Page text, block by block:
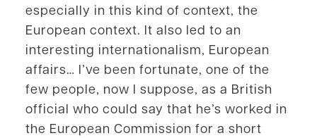
especially in this kind of context, the
European context. It also led to an
interesting internationalism, European
affairs… I’ve been fortunate, one of the
few people, now I suppose, as a British
official who could say that he’s worked in
the European Commission for a short